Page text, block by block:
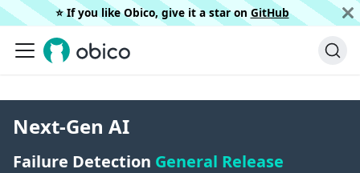
⭐️ If you like Obico, give it a star on GitHub
Next-Gen AI
Failure Detection General Release